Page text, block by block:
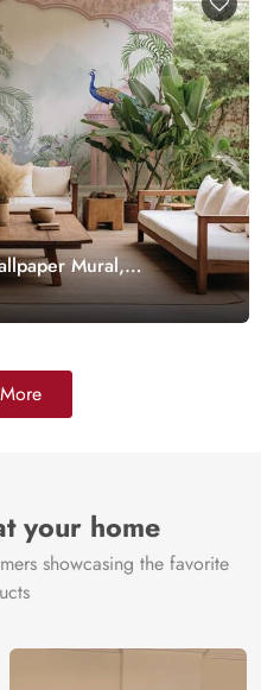
Mural,
your home
showcasing the favorite